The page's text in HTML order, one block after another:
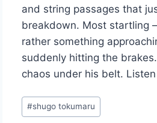
and string passages that
breakdown. Most startling
rather something
suddenly hitting the
chaos under his belt.
Post
Tags:
#shugo tokumaru